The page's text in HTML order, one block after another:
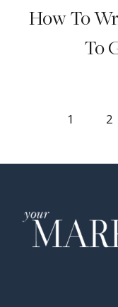
How To
To
1 2